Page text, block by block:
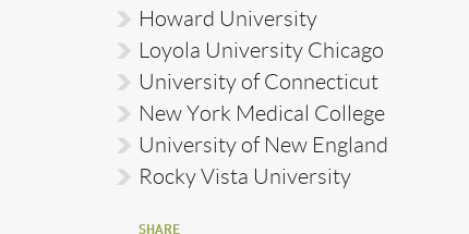
Howard University
Loyola University Chicago
University of Connecticut
New York Medical College
University of New England
Rocky Vista University
SHARE